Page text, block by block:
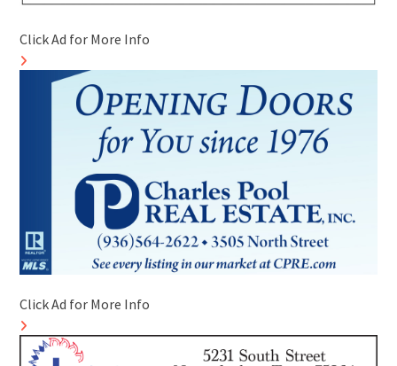
Click Ad for More Info
Click Ad for More Info